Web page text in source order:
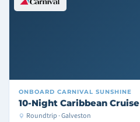
ONBOARD CARNIVAL SUNSHINE
10-Night Caribbean Cruise
Roundtrip · Galveston